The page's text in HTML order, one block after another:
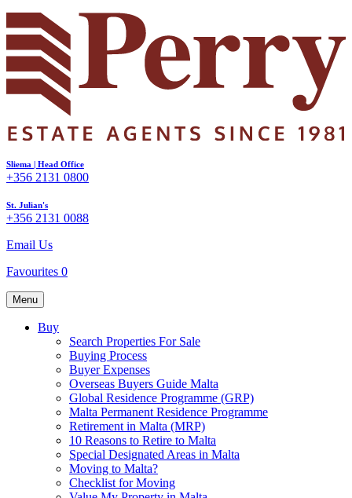
Sliema | Head Office
+356 2131 0800
St. Julian's
+356 2131 0088
Email Us
Favourites 0
Menu
Buy
Search Properties For Sale
Buying Process
Buyer Expenses
Overseas Buyers Guide Malta
Global Residence Programme (GRP)
Malta Permanent Residence Programme
Retirement in Malta (MRP)
10 Reasons to Retire to Malta
Special Designated Areas in Malta
Moving to Malta?
Checklist for Moving